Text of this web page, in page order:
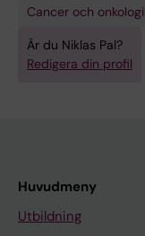
Cancer och onkologi
Är du Niklas Pal?
Redigera din profil
Huvudmeny
Utbildning